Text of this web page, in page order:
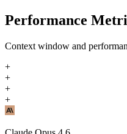
Performance
Context window and
+
+
+
+